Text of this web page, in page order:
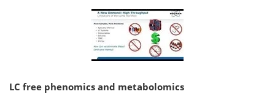
LC free phenomics and metabolomics